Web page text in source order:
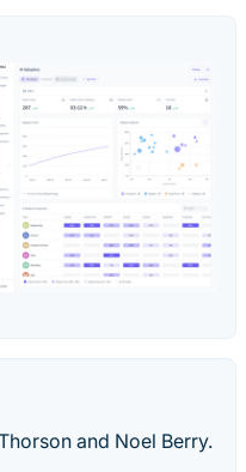
and Noel Berry.